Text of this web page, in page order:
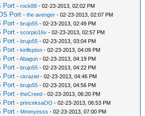
Port -rock88 - 02-23-2013, 02:02 PM
Port -the avenger - 02-23-2013, 02:07 PM
Port -brujo55 - 02-23-2013, 02:49 PM
Port -scorpio16v - 02-23-2013, 02:57 PM
Port -brujo55 - 02-23-2013, 03:04 PM
Port -kirillsptsn - 02-23-2013, 04:09 PM
Port -Abagun - 02-23-2013, 04:19 PM
Port -brujo55 - 02-23-2013, 04:22 PM
Port -ckraziel - 02-23-2013, 04:46 PM
Port -brujo55 - 02-23-2013, 04:56 PM
Port -theCreed - 02-23-2013, 06:20 PM
Port -princeksaOO - 02-23-2013, 06:53 PM
Port - Mmmyesss - 02-23-2013, 07:00 PM